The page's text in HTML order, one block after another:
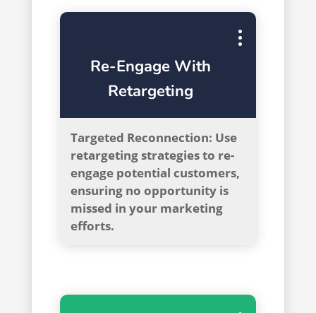
Re-Engage With
Retargeting
Targeted Reconnection: Use
retargeting strategies to re-
engage potential customers,
ensuring no opportunity is
missed in your marketing
efforts.